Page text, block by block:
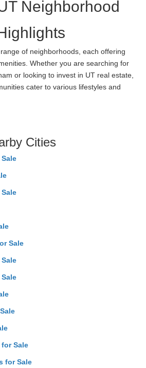
Neighborhood
of neighborhoods, each offering
Whether you are searching for
or looking to invest in UT real estate,
cater to various lifestyles and
Cities
Sale
Sale
for Sale